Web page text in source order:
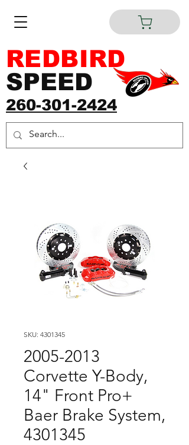
260-301-2424
REDBIRD
SPEED
SKU: 4301345
2005-2013
Corvette Y-Body,
14" Front Pro+
Baer Brake System,
4301345